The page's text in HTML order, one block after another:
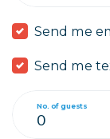
Send me
Send me
No. of guests